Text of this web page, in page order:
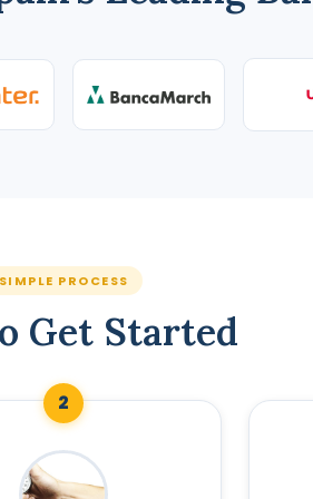
SIMPLE PROCESS
Get Started
2